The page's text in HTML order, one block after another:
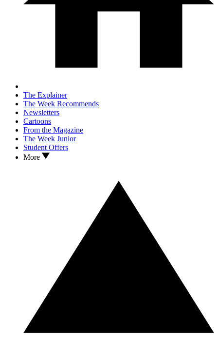
The Explainer
The Week Recommends
Newsletters
Cartoons
From the Magazine
The Week Junior
Student Offers
More